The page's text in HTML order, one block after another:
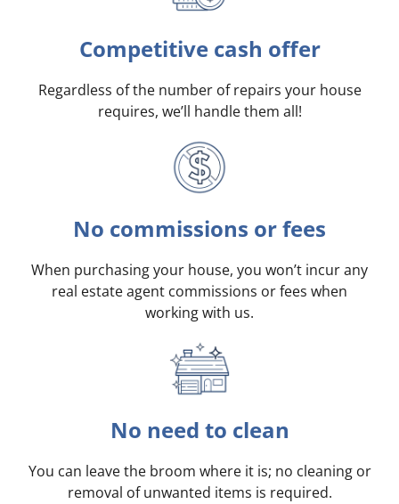
Competitive cash offer
Regardless of the number of repairs your house
requires, we’ll handle them all!
No commissions or fees
When purchasing your house, you won’t incur any
real estate agent commissions or fees when
working with us.
No need to clean
You can leave the broom where it is; no cleaning or
removal of unwanted items is required.